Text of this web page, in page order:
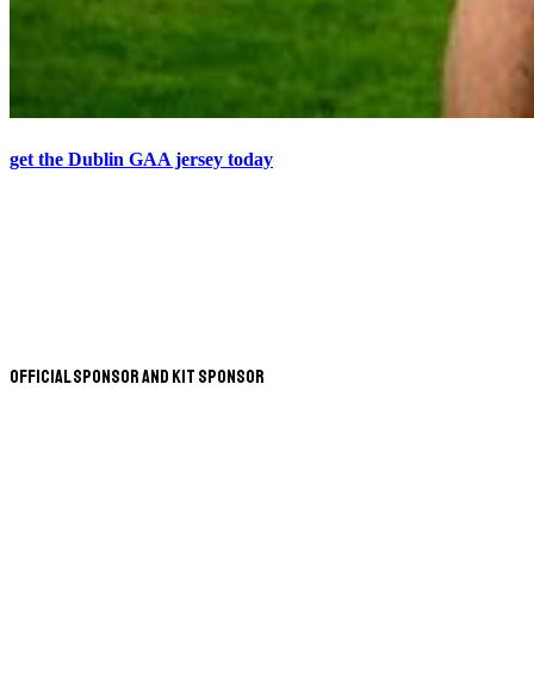
get the Dublin GAA jersey today
Official Sponsor and Kit Sponsor